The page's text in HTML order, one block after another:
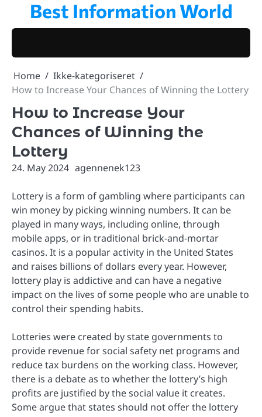
content
Best Information World
Home
Ikke-kategoriseret
How to Increase Your Chances of Winning the Lottery
How to Increase Your
Chances of Winning the
Lottery
24. May 2024 agennenek123
Lottery is a form of gambling where participants can
win money by picking winning numbers. It can be
played in many ways, including online, through
mobile apps, or in traditional brick-and-mortar
casinos. It is a popular activity in the United States
and raises billions of dollars every year. However,
lottery play is addictive and can have a negative
impact on the lives of some people who are unable to
control their spending habits.
Lotteries were created by state governments to
provide revenue for social safety net programs and
reduce tax burdens on the working class. However,
there is a debate as to whether the lottery’s high
profits are justified by the social value it creates.
Some argue that states should not offer the lottery